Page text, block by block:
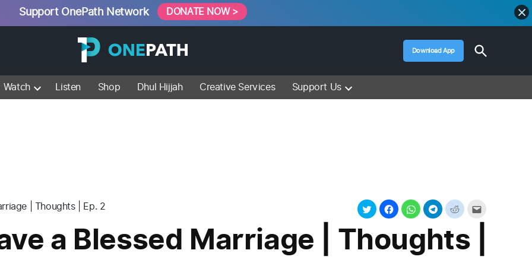
Support OnePath Network DONATE NOW >
Muslim Media – Islam Lectures, Videos &
Download App
Open
Search
Watch Listen Shop Dhul Hijjah Creative Services Support Us
| Thoughts | Ep. 2
a Blessed Marriage | Thoughts |